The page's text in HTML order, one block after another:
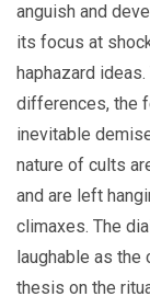
anguish and
its focus at
haphazard
differences, the
inevitable
nature of cults
and are left
climaxes. The
laughable as
thesis on the